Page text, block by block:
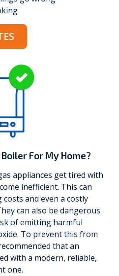
For My Home?
appliances get tired with
inefficient. This can
and even a costly
can also be dangerous
of emitting harmful
To prevent this from
that an
with a modern, reliable,
one.